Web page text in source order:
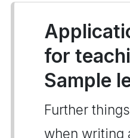
for
Sample
Further
when writing